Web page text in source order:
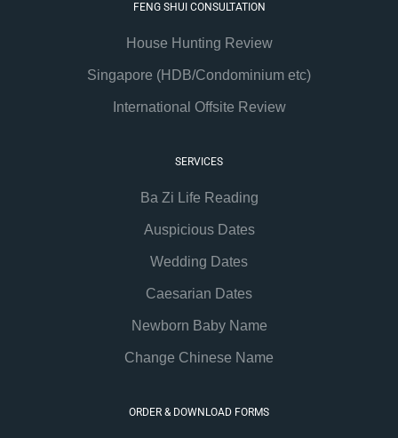
FENG SHUI CONSULTATION
House Hunting Review
Singapore (HDB/Condominium etc)
International Offsite Review
SERVICES
Ba Zi Life Reading
Auspicious Dates
Wedding Dates
Caesarian Dates
Newborn Baby Name
Change Chinese Name
ORDER & DOWNLOAD FORMS